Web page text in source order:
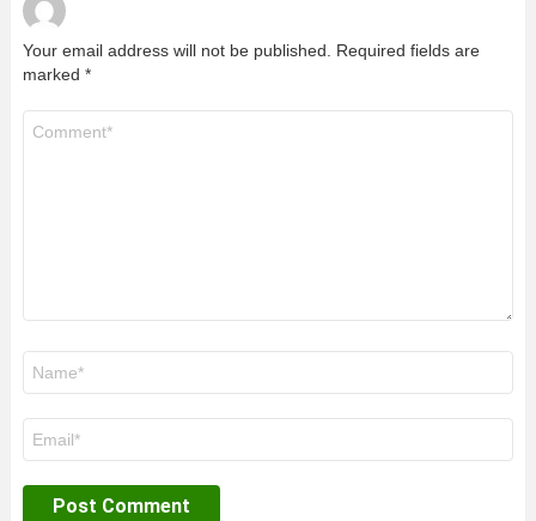
Your email address will not be published.
Required fields are
marked *